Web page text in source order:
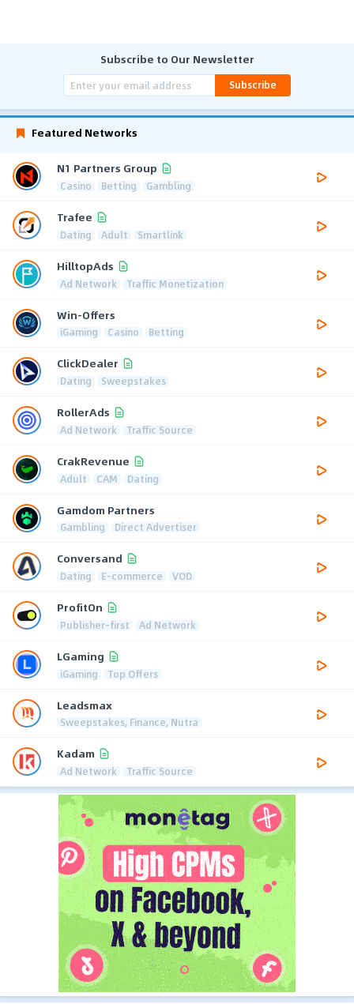
Subscribe to Our Newsletter
Subscribe
Featured Networks
N1 Partners Group
Casino Betting Gambling
Trafee
Dating Adult Smartlink
HilltopAds
Ad Network Traffic Monetization
Win-Offers
iGaming Casino Betting
ClickDealer
Dating Sweepstakes
RollerAds
Ad Network Traffic Source
CrakRevenue
Adult CAM Dating
Gamdom Partners
Gambling Direct Advertiser
Conversand
Dating E-commerce VOD
ProfitOn
Publisher-first Ad Network
LGaming
iGaming Top Offers
Leadsmax
Sweepstakes, Finance, Nutra
Kadam
Ad Network Traffic Source